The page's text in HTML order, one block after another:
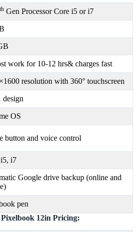
th Gen Processor Core i5 or i7
work for 10-12 hrs& charges fast
resolution with 360° touchscreen
design
OS
button and voice control
i7
Google drive backup (online and
pen
Pixelbook 12in Pricing: